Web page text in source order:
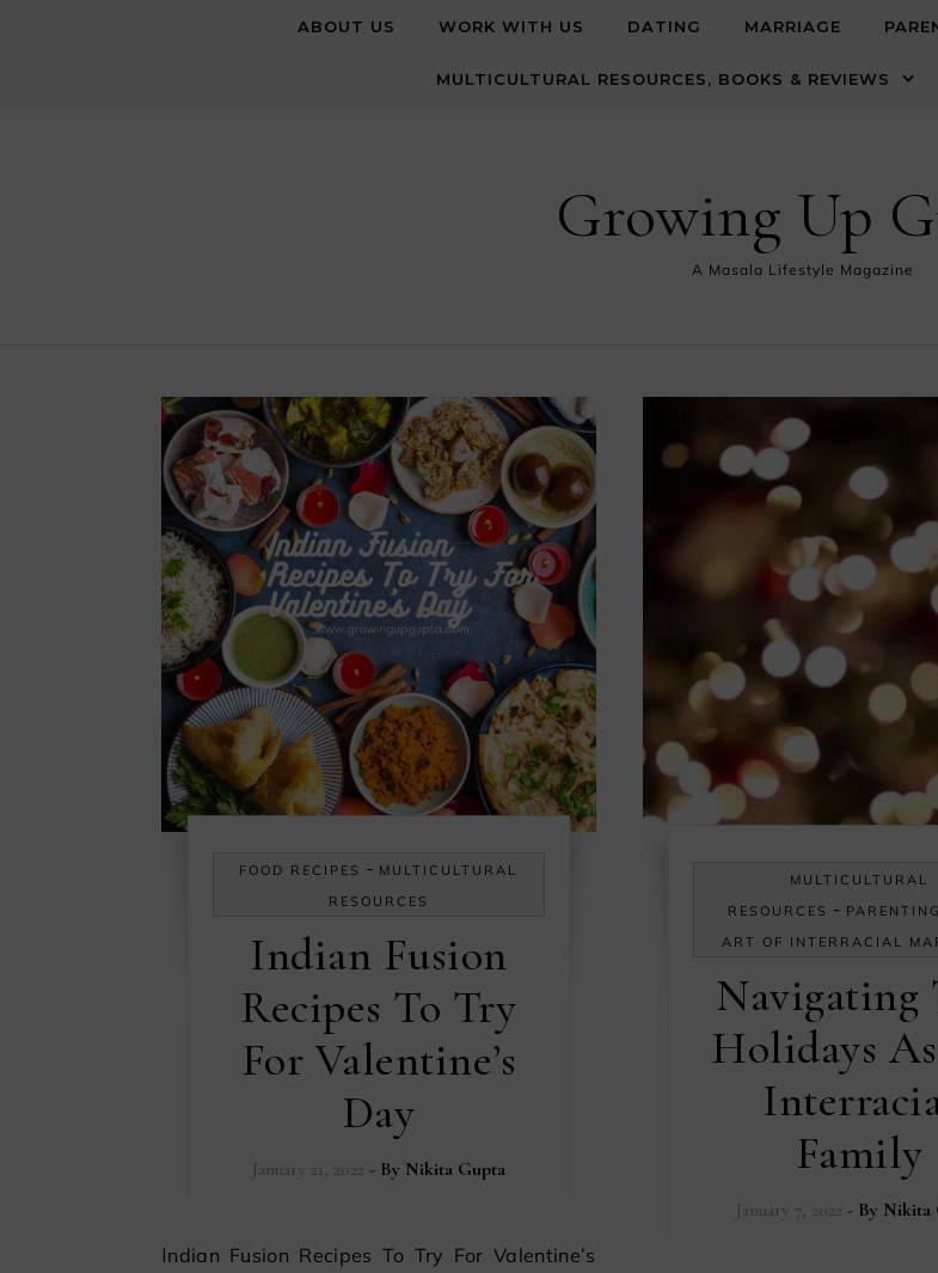
ABOUT US WORK WITH US DATING MARRIAGE
MULTICULTURAL RESOURCES, BOOKS & REVIEWS
Growing Up
A Masala Lifestyle Magazine
FOOD RECIPES - MULTICULTURAL
RESOURCES
Indian Fusion
Recipes To Try
For Valentine’s
Day
January 21, 2022 - By Nikita Gupta
Indian Fusion Recipes To Try For Valentine’s
MULTICULTURAL
RESOURCES - PARENTING
ART OF INTERRACIAL
Navigating
Holidays
Family
January 7, 2022 - By Nikita